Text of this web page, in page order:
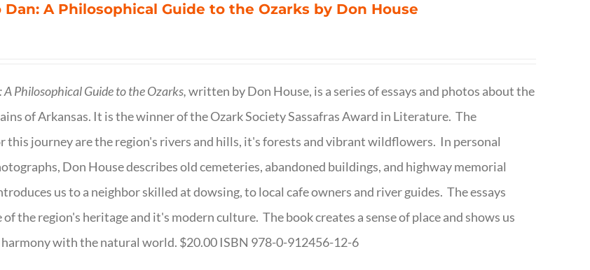
Dan: A Philosophical Guide to the Ozarks by Don House
A Philosophical Guide to the Ozarks,written by Don House, is a series of essays and photos about the
of Arkansas. It is the winner of the Ozark Society Sassafras Award in Literature. The
this journey are the region's rivers and hills, it's forests and vibrant wildflowers. In personal
Don House describes old cemeteries, abandoned buildings, and highway memorial
us to a neighbor skilled at dowsing, to local cafe owners and river guides. The essays
of the region's heritage and it's modern culture. The book creates a sense of place and shows us
with the natural world. $20.00 ISBN 978-0-912456-12-6